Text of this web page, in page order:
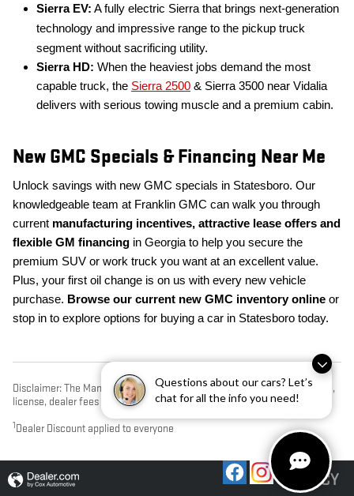
Questions about our cars? Let’s
chat for all the info you need!
Sierra EV: A fully electric Sierra that brings next-generation
technology and impressive range to the pickup truck
segment without sacrificing utility.
Sierra HD: When the heaviest jobs demand the most
capable truck, the Sierra 2500 & Sierra 3500 near Vidalia
delivers with serious towing muscle and a premium cabin.
New GMC Specials & Financing Near Me
Unlock savings with new GMC specials in Statesboro. Our
knowledgeable team at Franklin GMC can walk you through
current manufacturing incentives, attractive lease offers and
flexible GM financing in Georgia to help you secure the
premium SUV or work truck you want at an excellent value.
Plus, your first oil change is on us with every new vehicle
purchase. Browse our current new GMC inventory online or
stop in to explore options for buying a car in Statesboro today.
Disclaimer: The Manufacturer’s Suggested Retail Price excludes tax, title,
license, dealer fees and optional equipment. Dealer sets final price.
1 Dealer Discount applied to everyone
PRIVACY